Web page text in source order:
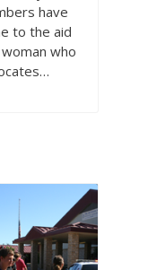
have
to the aid
who